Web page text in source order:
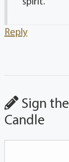
Reply
Sign
Candle